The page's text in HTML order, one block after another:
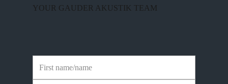
YOUR GAUDER AKUSTIK TEAM